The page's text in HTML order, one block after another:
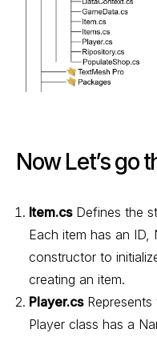
Now Let’s go
Item.csDefines the
Each item has an ID,
constructor to
creating an item.
Player.csRepresents
Player class has a